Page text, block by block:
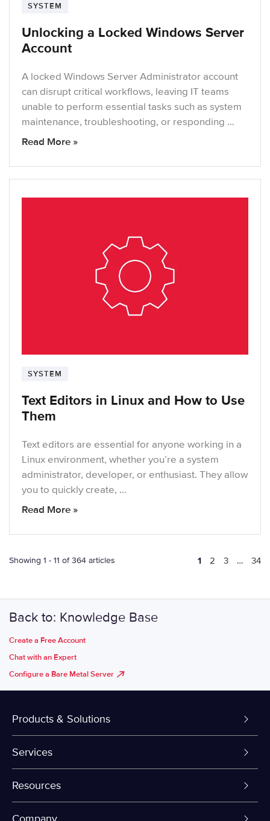
SYSTEM
Unlocking a Locked Windows Server
Account
A locked Windows Server Administrator account
can disrupt critical workflows, leaving IT teams
unable to perform essential tasks such as system
maintenance, troubleshooting, or responding …
Read More »
SYSTEM
Text Editors in Linux and How to Use
Them
Text editors are essential for anyone working in a
Linux environment, whether you’re a system
administrator, developer, or enthusiast. They allow
you to quickly create, …
Read More »
1 2 3 … 34
Showing 1 - 11 of 364 articles
Back to: Knowledge Base
Create a Free Account
Chat with an Expert
Configure a Bare Metal Server
Products & Solutions
Dedicated Servers
VPS and VDS
Services
Colo-Cloud Backup & Recovery
Resources